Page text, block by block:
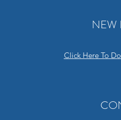
NEW
Click Here To